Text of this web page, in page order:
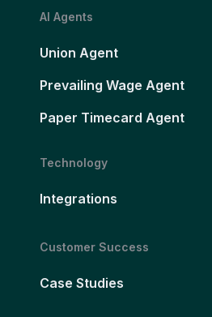
AI Agents
Union Agent
Prevailing Wage Agent
Paper Timecard Agent
Technology
Integrations
Customer Success
Case Studies